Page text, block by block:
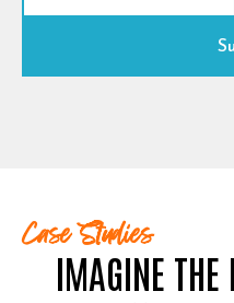
Case Studies
IMAGINE THE